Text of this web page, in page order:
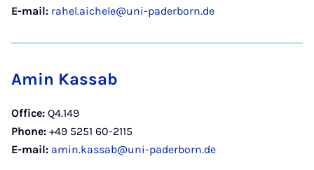
E-mail: rahel.aichele@uni-paderborn.de
Amin Kassab
Office: Q4.149
Phone: +49 5251 60-2115
E-mail: amin.kassab@uni-paderborn.de